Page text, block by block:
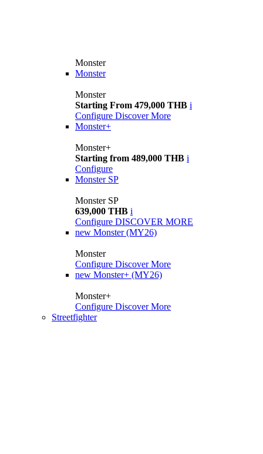
Monster
Monster
Monster
Starting From 479,000 THB i
Configure Discover More
Monster+
Monster+
Starting from 489,000 THB i
Configure
Monster SP
Monster SP
639,000 THB i
Configure DISCOVER MORE
new Monster (MY26)
Monster
Configure Discover More
new Monster+ (MY26)
Monster+
Configure Discover More
Streetfighter